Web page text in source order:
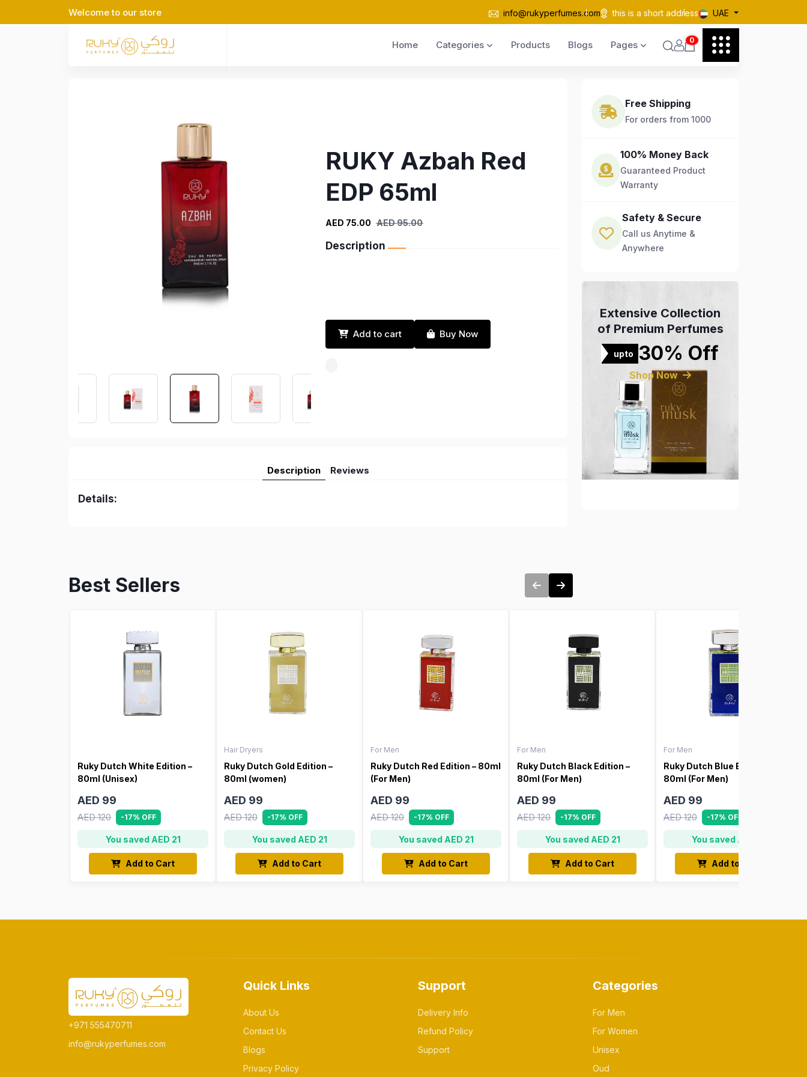
Welcome to our store info@rukyperfumes.com this is a short address UAE
Home Categories Products Blogs Pages 0
RUKY Azbah Red
EDP 65ml
AED 75.00 AED 95.00
Description
Add to cart Buy Now
Description Reviews
Details:
Free Shipping
For orders from 1000
100% Money Back
Guaranteed Product
Warranty
Safety & Secure
Call us Anytime &
Anywhere
Extensive Collection
of Premium Perfumes
upto 30% Off
Shop Now
Best Sellers
Ruky Dutch White Edition –
80ml (Unisex)
AED 99
AED 120 -17% OFF
You saved AED 21
Add to Cart
Hair Dryers
Ruky Dutch Gold Edition –
80ml (women)
AED 99
AED 120 -17% OFF
You saved AED 21
Add to Cart
For Men
Ruky Dutch Red Edition – 80ml
(For Men)
AED 99
AED 120 -17% OFF
You saved AED 21
Add to Cart
For Men
Ruky Dutch Black Edition –
80ml (For Men)
AED 99
AED 120 -17% OFF
You saved AED 21
Add to Cart
For Men
Ruky Dutch Blue Edition –
80ml (For Men)
AED 99
AED 120 -17% OFF
You saved AED 21
Add to Cart
+971 555470711
info@rukyperfumes.com
Quick Links
About Us
Contact Us
Blogs
Privacy Policy
Support
Delivery Info
Refund Policy
Support
Categories
For Men
For Women
Unisex
Oud